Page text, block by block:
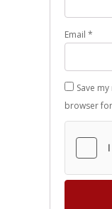
Email *
Save
browser